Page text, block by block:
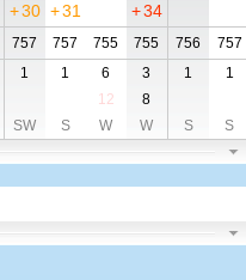
+30 +31 +34
757 757 755 755 756
757
1 1 6 3 1
1
12
8
SW S W W S S